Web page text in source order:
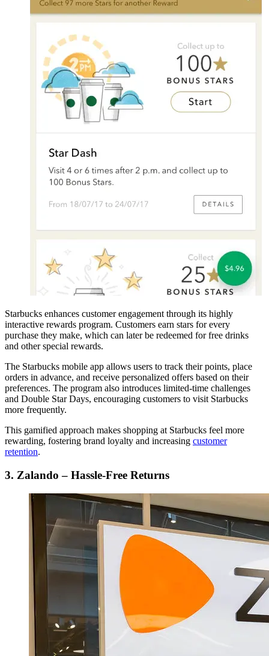
Starbucks enhances customer engagement through its highly
interactive rewards program. Customers earn stars for every
purchase they make, which can later be redeemed for free drinks
and other special rewards.
The Starbucks mobile app allows users to track their points, place
orders in advance, and receive personalized offers based on their
preferences. The program also introduces limited-time challenges
and Double Star Days, encouraging customers to visit Starbucks
more frequently.
This gamified approach makes shopping at Starbucks feel more
rewarding, fostering brand loyalty and increasing customer
retention.
3. Zalando – Hassle-Free Returns